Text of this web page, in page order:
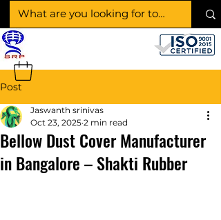
Post
Bellow Dust Cover Manufacturer
in Bangalore – Shakti Rubber
Jaswanth srinivas
Oct 23, 2025 2 min read